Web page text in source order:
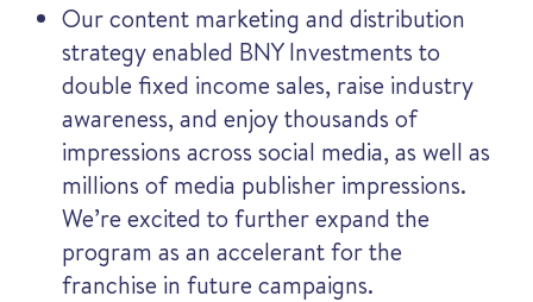
Our content marketing and distribution
strategy enabled BNY Investments to
double fixed income sales, raise industry
awareness, and enjoy thousands of
impressions across social media, as well as
millions of media publisher impressions.
We’re excited to further expand the
program as an accelerant for the
franchise in future campaigns.